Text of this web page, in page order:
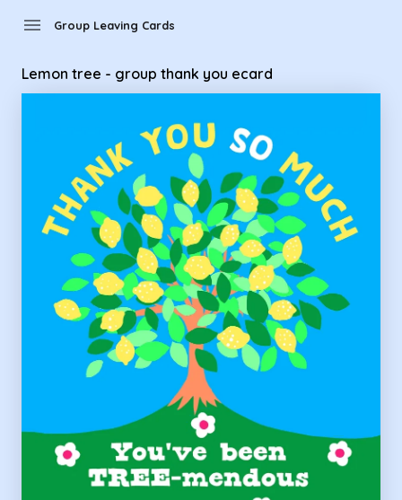
menu Group Leaving Cards
Lemon tree - group thank you ecard